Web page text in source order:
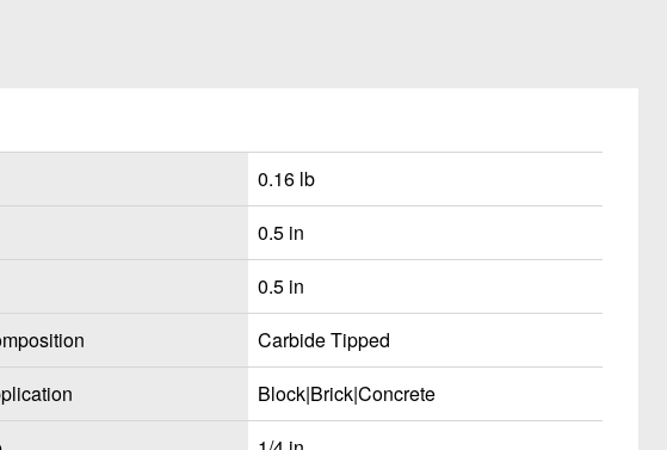
0.16 lb
0.5 in
0.5 in
Carbide Tipped
Block|Brick|Concrete